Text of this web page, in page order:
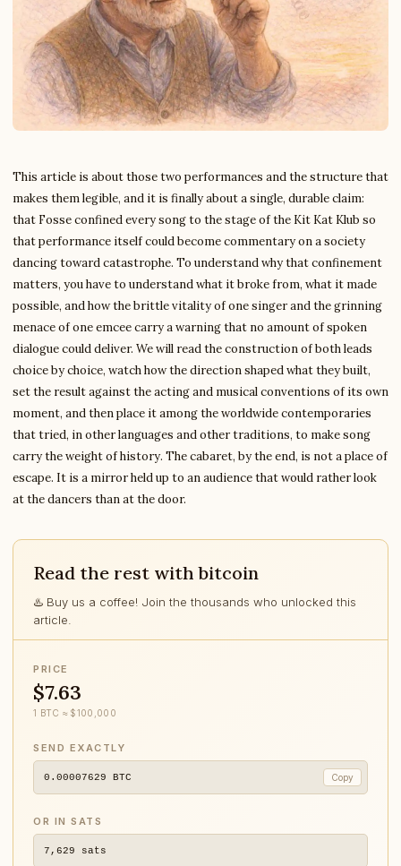
This article is about those two performances and the structure that
makes them legible, and it is finally about a single, durable claim:
that Fosse confined every song to the stage of the Kit Kat Klub so
that performance itself could become commentary on a society
dancing toward catastrophe. To understand why that confinement
matters, you have to understand what it broke from, what it made
possible, and how the brittle vitality of one singer and the grinning
menace of one emcee carry a warning that no amount of spoken
dialogue could deliver. We will read the construction of both leads
choice by choice, watch how the direction shaped what they built,
set the result against the acting and musical conventions of its own
moment, and then place it among the worldwide contemporaries
that tried, in other languages and other traditions, to make song
carry the weight of history. The cabaret, by the end, is not a place of
escape. It is a mirror held up to an audience that would rather look
at the dancers than at the door.
Read the rest with bitcoin
♨️ Buy us a coffee! Join the thousands who unlocked this
article.
PRICE
$7.63
1 BTC ≈ $100,000
SEND EXACTLY
0.00007629 BTC Copy
OR IN SATS
7,629 sats